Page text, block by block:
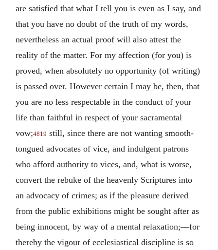
are satisfied that what I tell you is even as I say, and
that you have no doubt of the truth of my words,
nevertheless an actual proof will also attest the
reality of the matter. For my affection (for you) is
proved, when absolutely no opportunity (of writing)
is passed over. However certain I may be, then, that
you are no less respectable in the conduct of your
life than faithful in respect of your sacramental
vow;4819 still, since there are not wanting smooth-
tongued advocates of vice, and indulgent patrons
who afford authority to vices, and, what is worse,
convert the rebuke of the heavenly Scriptures into
an advocacy of crimes; as if the pleasure derived
from the public exhibitions might be sought after as
being innocent, by way of a mental relaxation;—for
thereby the vigour of ecclesiastical discipline is so